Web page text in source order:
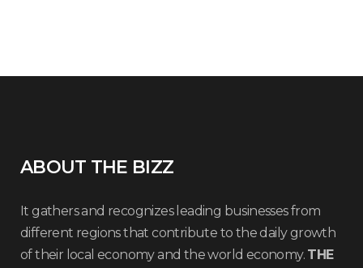
ABOUT THE BIZZ
It gathers and recognizes leading businesses from
different regions that contribute to the daily growth
of their local economy and the world economy. THE